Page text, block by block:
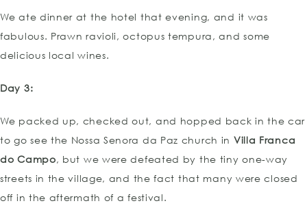
We ate dinner at the hotel that evening, and it was
fabulous. Prawn ravioli, octopus tempura, and some
delicious local wines.
Day 3:
We packed up, checked out, and hopped back in the car
to go see the Nossa Senora da Paz church in Villa Franca
do Campo, but we were defeated by the tiny one-way
streets in the village, and the fact that many were closed
off in the aftermath of a festival.